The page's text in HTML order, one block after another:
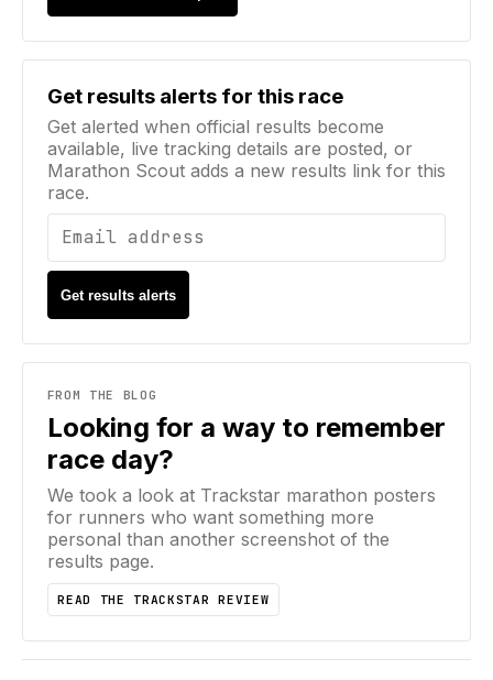
Get results alerts for this race
Get alerted when official results become
available, live tracking details are posted, or
Marathon Scout adds a new results link for this
race.
Email address
Get results alerts
FROM THE BLOG
Looking for a way to remember
race day?
We took a look at Trackstar marathon posters
for runners who want something more
personal than another screenshot of the
results page.
READ THE TRACKSTAR REVIEW